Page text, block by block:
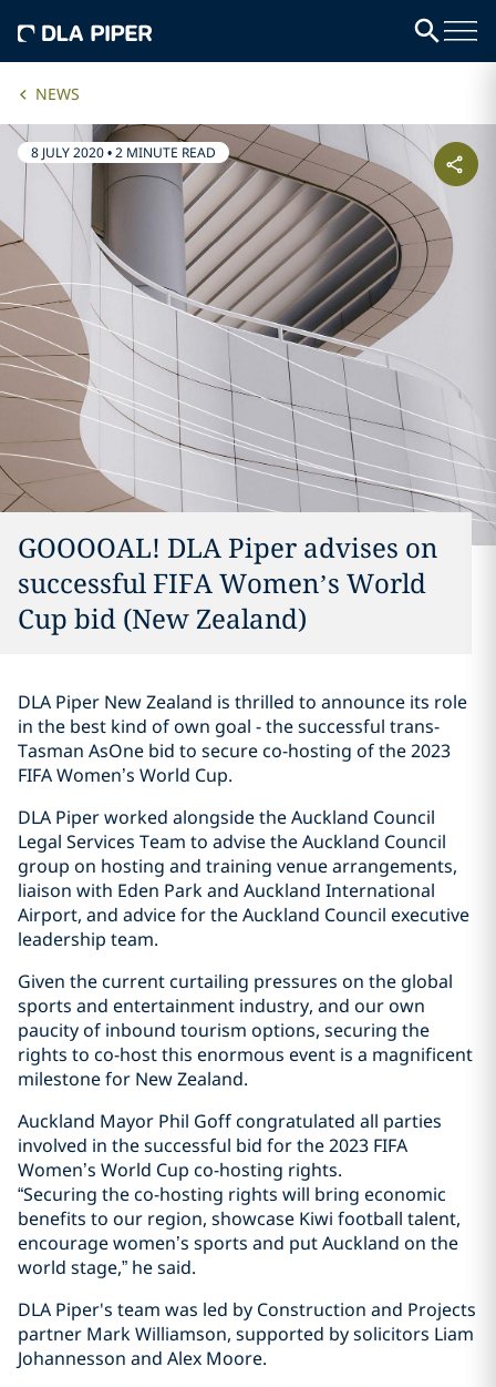
NEWS
8 JULY 2020•2 MINUTE READ
GOOOOAL! DLA Piper advises on
successful FIFA Women’s World
Cup bid (New Zealand)
DLA Piper New Zealand is thrilled to announce its role
in the best kind of own goal - the successful trans-
Tasman AsOne bid to secure co-hosting of the 2023
FIFA Women’s World Cup.
DLA Piper worked alongside the Auckland Council
Legal Services Team to advise the Auckland Council
group on hosting and training venue arrangements,
liaison with Eden Park and Auckland International
Airport, and advice for the Auckland Council executive
leadership team.
Given the current curtailing pressures on the global
sports and entertainment industry, and our own
paucity of inbound tourism options, securing the
rights to co-host this enormous event is a magnificent
milestone for New Zealand.
Auckland Mayor Phil Goff congratulated all parties
involved in the successful bid for the 2023 FIFA
Women’s World Cup co-hosting rights.
“Securing the co-hosting rights will bring economic
benefits to our region, showcase Kiwi football talent,
encourage women’s sports and put Auckland on the
world stage,” he said.
DLA Piper's team was led by Construction and Projects
partner Mark Williamson, supported by solicitors Liam
Johannesson and Alex Moore.